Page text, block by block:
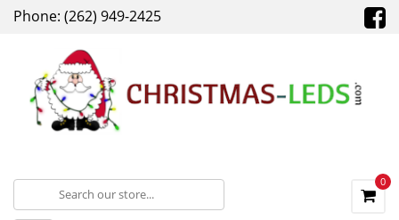
Phone: (262) 949-2425
0